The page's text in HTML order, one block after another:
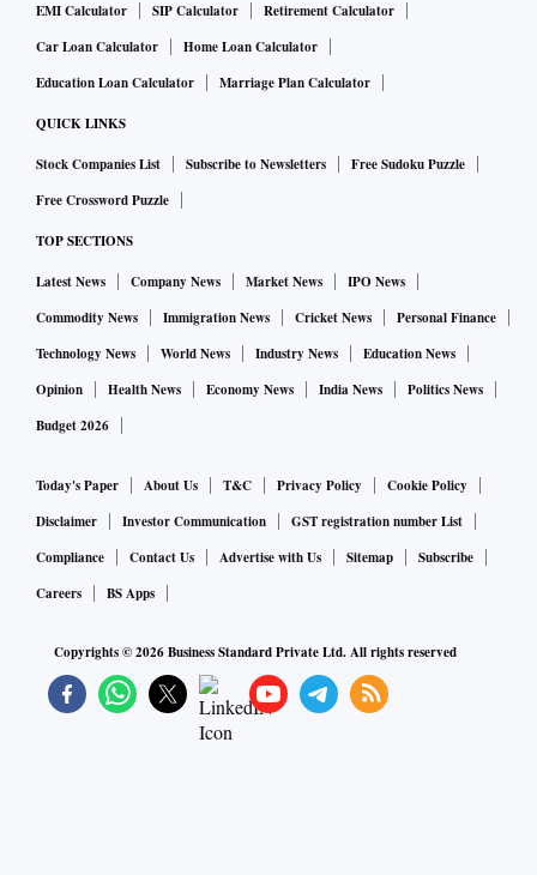
EMI Calculator
SIP Calculator
Retirement Calculator
Car Loan Calculator
Home Loan Calculator
Education Loan Calculator
Marriage Plan Calculator
QUICK LINKS
Stock Companies List Subscribe to Newsletters
Free Sudoku Puzzle
Free Crossword Puzzle
TOP SECTIONS
Latest News Company News Market News
IPO News
Commodity News
Immigration News Cricket News
Personal Finance
Technology News
World News Industry News
Education News
Opinion
Health News Economy News India News
Politics News
Budget 2026
Today's Paper About Us T&C Privacy Policy
Cookie Policy
Disclaimer
Investor Communication
GST registration number List
Compliance
Contact Us Advertise with Us Sitemap
Subscribe
Careers
BS Apps
Copyrights ©2026Business Standard Private Ltd. All rights reserved